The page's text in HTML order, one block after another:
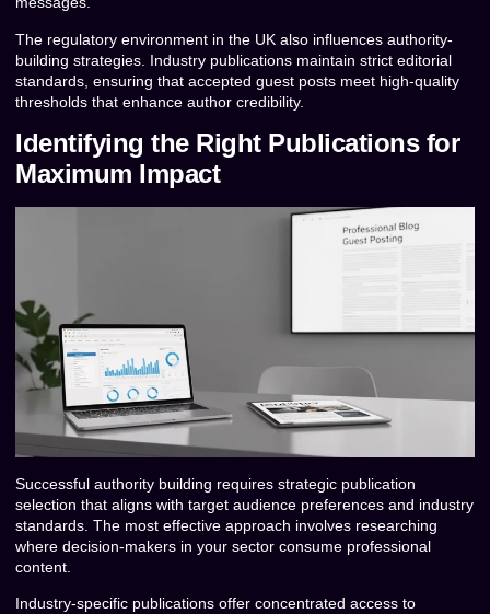
The regulatory environment in the UK also influences authority-
building strategies. Industry publications maintain strict editorial
standards, ensuring that accepted guest posts meet high-quality
thresholds that enhance author credibility.
Identifying the Right Publications for
Maximum Impact
Successful authority building requires strategic publication
selection that aligns with target audience preferences and industry
standards. The most effective approach involves researching
where decision-makers in your sector consume professional
content.
Industry-specific publications offer concentrated access to